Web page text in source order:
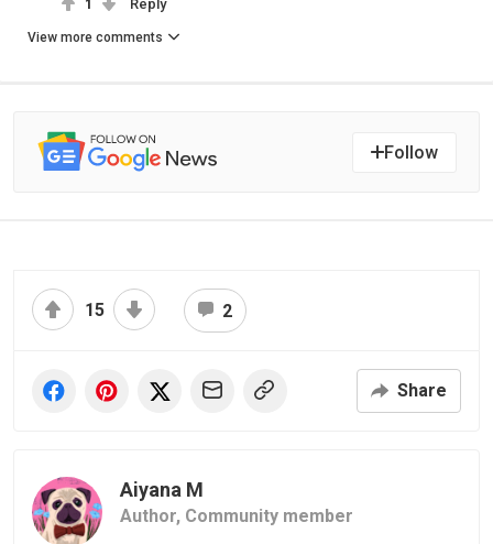
1 Reply
View more comments
Follow
15 2
Share
Aiyana M
Author, Community member